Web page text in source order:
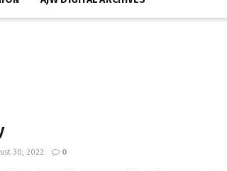
30, 2022 0